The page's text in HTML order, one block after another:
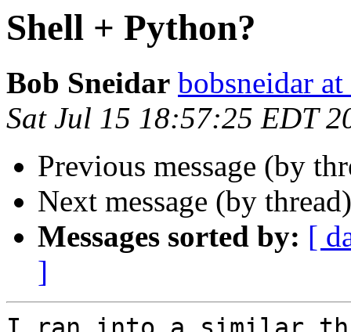
Shell + Python?
Bob Sneidar bobsneidar
Sat Jul 15 18:57:25 EDT
Previous message (by
Next message (by
Messages sorted by: [
]